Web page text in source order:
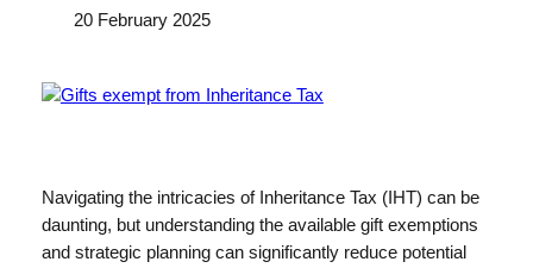
20 February 2025
Navigating the intricacies of Inheritance Tax (IHT) can be
daunting, but understanding the available gift exemptions
and strategic planning can significantly reduce potential